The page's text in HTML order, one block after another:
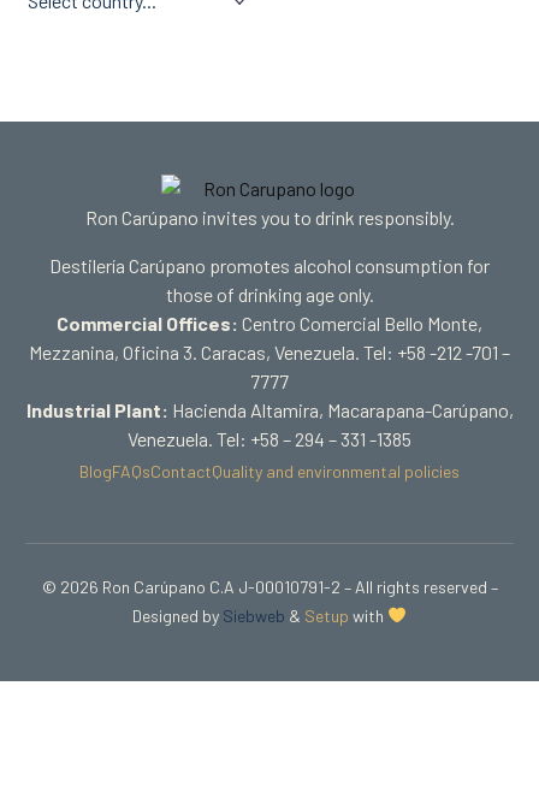
Ron Carúpano invites you to drink responsibly.
Destilería Carúpano promotes alcohol consumption for
those of drinking age only.
Commercial Offices: Centro Comercial Bello Monte,
Mezzanina, Oficina 3. Caracas, Venezuela. Tel: +58 -212 -701 –
7777
Industrial Plant: Hacienda Altamira, Macarapana-Carúpano,
Venezuela. Tel: +58 – 294 – 331 -1385
BlogFAQsContactQuality and environmental policies
© 2026 Ron Carúpano C.A J-00010791-2 – All rights reserved –
Designed by Siebweb & Setup with